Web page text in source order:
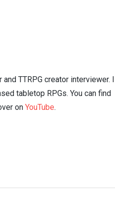
TTRPG creator interviewer. I
tabletop RPGs. You can find
on YouTube.